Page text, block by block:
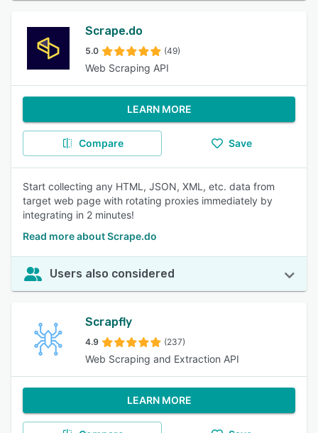
Scrape.do
5.0 (49)
Web Scraping API
LEARN MORE
Compare Save
Start collecting any HTML, JSON, XML, etc. data from
target web page with rotating proxies immediately by
integrating in 2 minutes!
Read more about Scrape.do
Users also considered
Scrapfly
4.9 (237)
Web Scraping and Extraction API
LEARN MORE